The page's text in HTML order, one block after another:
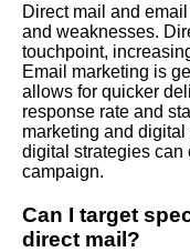
Direct mail and
and weaknesses.
touchpoint,
Email marketing is
allows for quicker
response rate and
marketing and
digital strategies can
campaign.
Can I target
direct mail?